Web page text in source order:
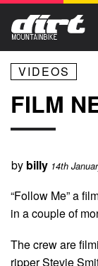
VIDEOS
FILM
by billy 14th
“Follow Me” a
in a couple of
The crew are
ripper Stevie